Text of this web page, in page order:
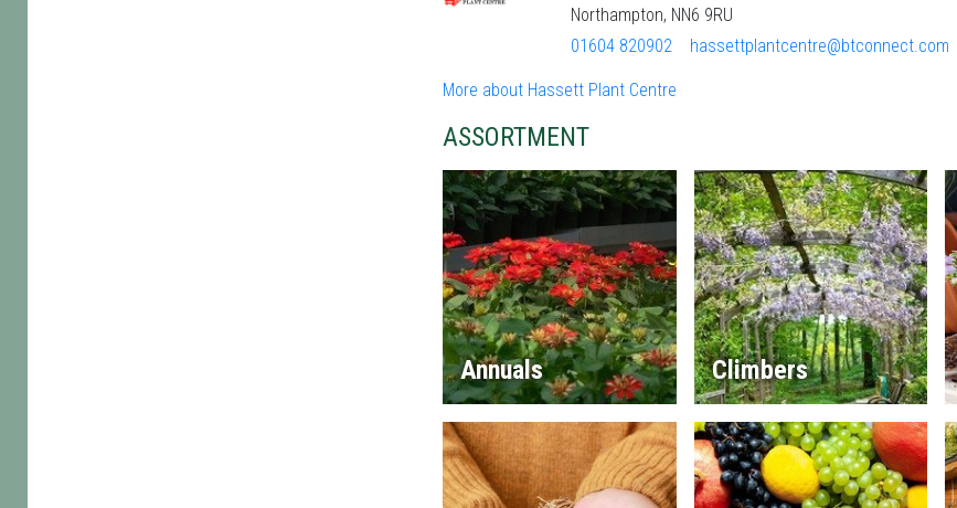
Northampton, NN6 9RU
01604 820902
hassettplantcentre@btconnect.com
More about Hassett Plant Centre
ASSORTMENT
Annuals Climbers